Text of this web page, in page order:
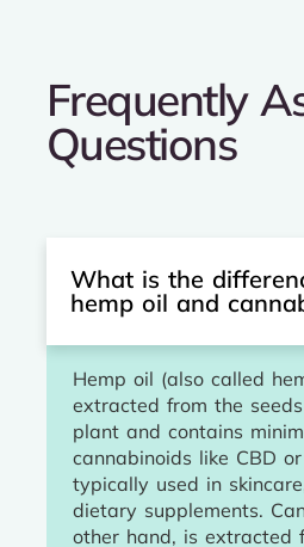
Frequently
Questions
What is the
hemp oil and
Hemp oil (also called
extracted from the
plant and contains
cannabinoids like CBD
typically used in
dietary supplements.
other hand, is extracted